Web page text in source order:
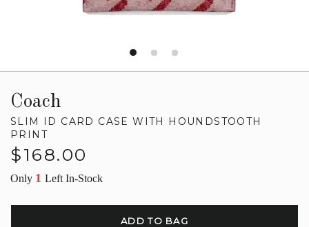
Coach
SLIM ID CARD CASE WITH HOUNDSTOOTH
PRINT
Regular
$168.00
Only 1 Left In-Stock
ADD TO BAG